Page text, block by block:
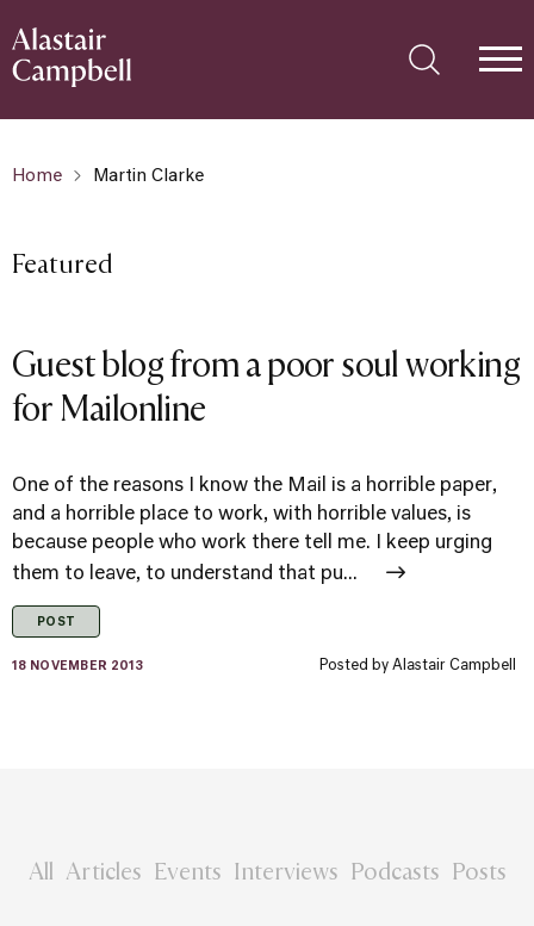
Home Martin Clarke
Featured
Guest blog from a poor soul working
for Mailonline
One of the reasons I know the Mail is a horrible paper,
and a horrible place to work, with horrible values, is
because people who work there tell me. I keep urging
them to leave, to understand that pu...
POST
18 NOVEMBER 2013 Posted by Alastair Campbell
All Articles Events Interviews Podcasts Posts